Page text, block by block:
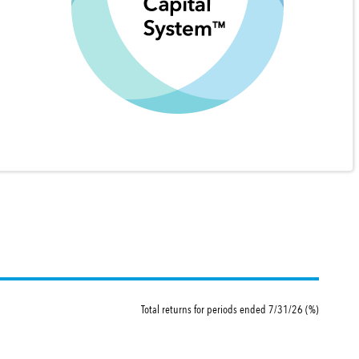
Total returns for periods ended 7/31/26 (%)